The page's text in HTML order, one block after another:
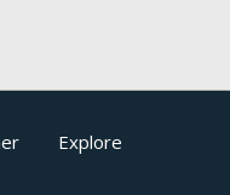
Explore